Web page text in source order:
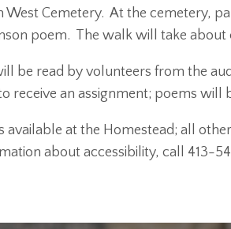
West Cemetery. At the cemetery,
poem. The walk will take about
be read by volunteers from the
receive an assignment; poems
available at the Homestead; all
about accessibility, call 413-